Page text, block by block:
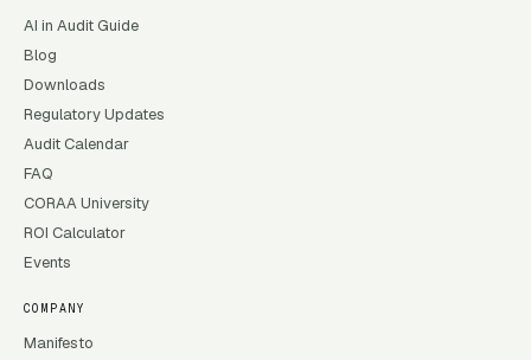
AI in Audit Guide
Blog
Downloads
Regulatory Updates
Audit Calendar
FAQ
CORAA University
ROI Calculator
Events
COMPANY
Manifesto